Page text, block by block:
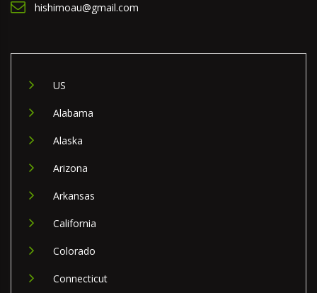
hishimoau@gmail.com
US
Alabama
Alaska
Arizona
Arkansas
California
Colorado
Connecticut